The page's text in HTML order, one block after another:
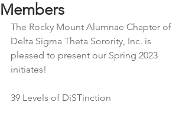
Members
The Rocky Mount Alumnae Chapter of
Delta Sigma Theta Sorority, Inc. is
pleased to present our Spring 2023
initiates!
39 Levels of DiSTinction